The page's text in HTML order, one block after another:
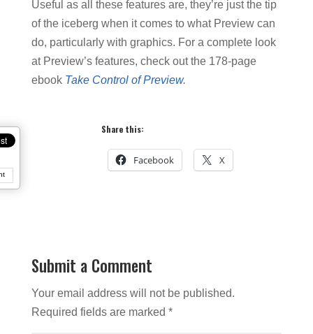
Useful as all these features are, they’re just the tip
of the iceberg when it comes to what Preview can
do, particularly with graphics. For a complete look
at Preview’s features, check out the 178-page
ebook Take Control of Preview.
Share this:
Facebook X
Submit a Comment
Your email address will not be published.
Required fields are marked *